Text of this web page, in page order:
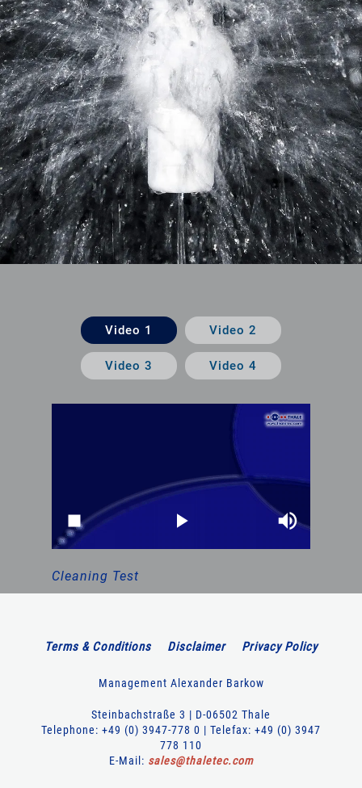
Video 1 Video 2
Video 3 Video 4
Cleaning Test
Terms & Conditions Disclaimer Privacy Policy
Management Alexander Barkow
Steinbachstraße 3 | D-06502 Thale
Telephone: +49 (0) 3947-778 0 | Telefax: +49 (0) 3947
778 110
E-Mail: sales@thaletec.com